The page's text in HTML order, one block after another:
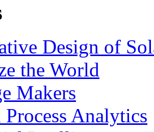
Design of
the World
Makers
Analytics